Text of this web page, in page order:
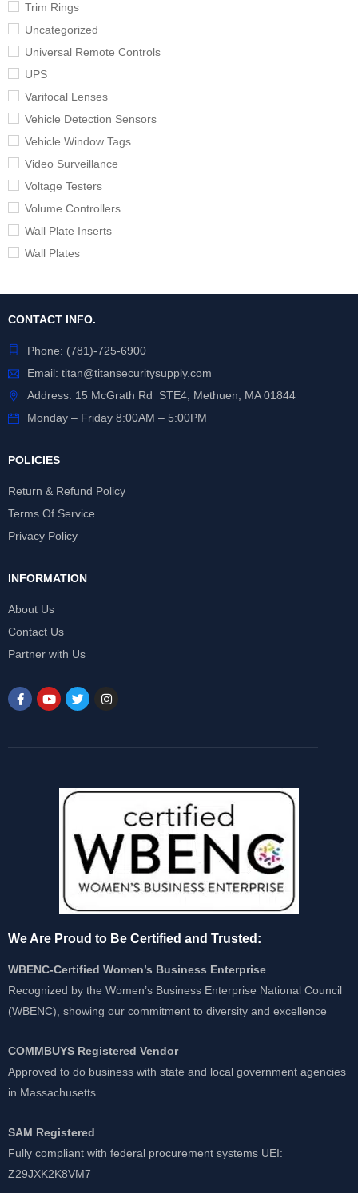
Trim Rings
Uncategorized
Universal Remote Controls
UPS
Varifocal Lenses
Vehicle Detection Sensors
Vehicle Window Tags
Video Surveillance
Voltage Testers
Volume Controllers
Wall Plate Inserts
Wall Plates
CONTACT INFO.
Phone: (781)-725-6900
Email: titan@titansecuritysupply.com
Address: 15 McGrath Rd STE4, Methuen, MA 01844
Monday – Friday 8:00AM – 5:00PM
POLICIES
Return & Refund Policy
Terms Of Service
Privacy Policy
INFORMATION
About Us
Contact Us
Partner with Us
We Are Proud to Be Certified and Trusted:
WBENC-Certified Women’s Business Enterprise
Recognized by the Women’s Business Enterprise National Council
(WBENC), showing our commitment to diversity and excellence
COMMBUYS Registered Vendor
Approved to do business with state and local government agencies
in Massachusetts
SAM Registered
Fully compliant with federal procurement systems UEI:
Z29JXK2K8VM7